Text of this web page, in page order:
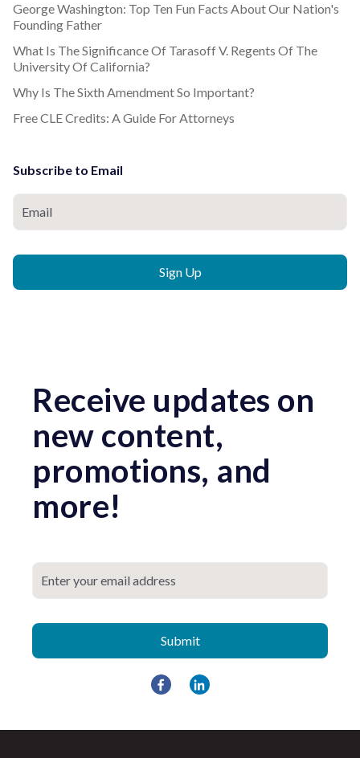
George Washington: Top Ten Fun Facts About Our Nation's
Founding Father
What Is The Significance Of Tarasoff V. Regents Of The
University Of California?
Why Is The Sixth Amendment So Important?
Free CLE Credits: A Guide For Attorneys
Subscribe to Email
Receive updates on
new content,
promotions, and
more!